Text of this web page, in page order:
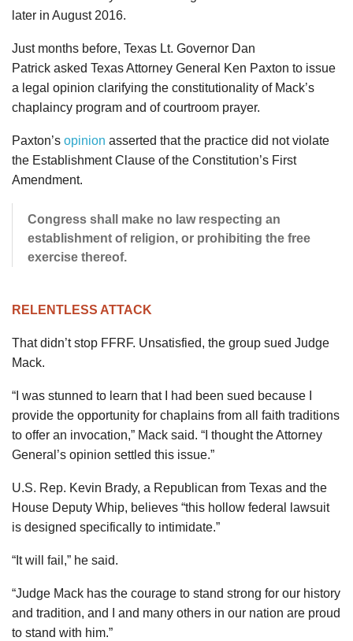
later in August 2016.
Just months before, Texas Lt. Governor Dan
Patrick asked Texas Attorney General Ken Paxton to issue
a legal opinion clarifying the constitutionality of Mack’s
chaplaincy program and of courtroom prayer.
Paxton’s opinion asserted that the practice did not violate
the Establishment Clause of the Constitution’s First
Amendment.
Congress shall make no law respecting an
establishment of religion, or prohibiting the free
exercise thereof.
RELENTLESS ATTACK
That didn’t stop FFRF. Unsatisfied, the group sued Judge
Mack.
“I was stunned to learn that I had been sued because I
provide the opportunity for chaplains from all faith traditions
to offer an invocation,” Mack said. “I thought the Attorney
General’s opinion settled this issue.”
U.S. Rep. Kevin Brady, a Republican from Texas and the
House Deputy Whip, believes “this hollow federal lawsuit
is designed specifically to intimidate.”
“It will fail,” he said.
“Judge Mack has the courage to stand strong for our history
and tradition, and I and many others in our nation are proud
to stand with him.”